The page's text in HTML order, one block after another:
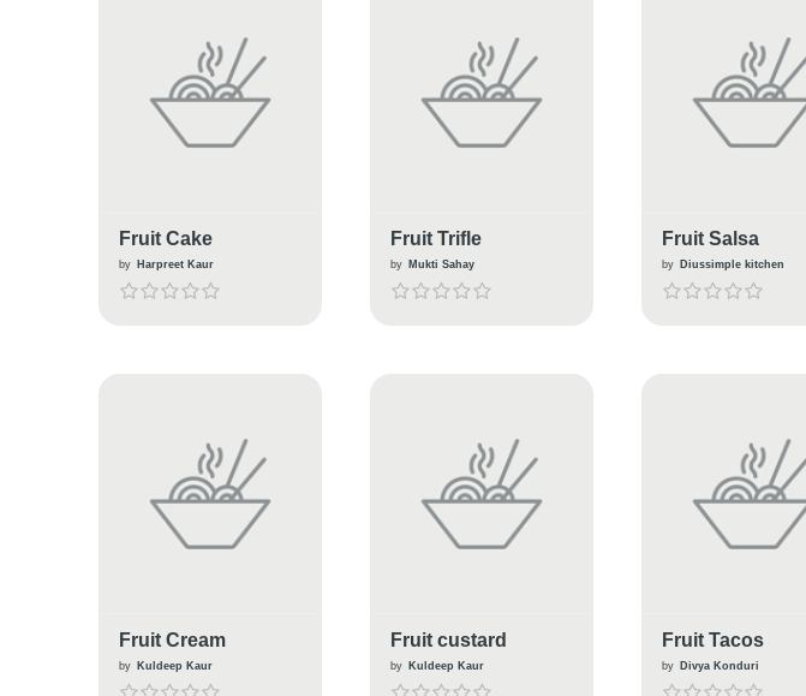
Fruit Cake
by Harpreet Kaur
Fruit Trifle
by Mukti Sahay
Fruit Salsa
by Diussimple kitchen
Fruit Cream
by Kuldeep Kaur
Fruit custard
by Kuldeep Kaur
Fruit Tacos
by Divya Konduri